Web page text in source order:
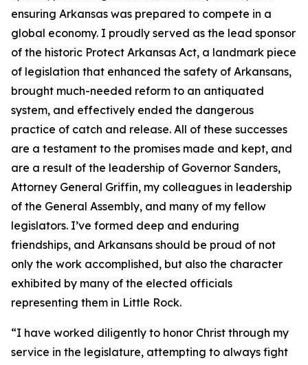
ensuring Arkansas was prepared to compete in a
global economy. I proudly served as the lead sponsor
of the historic Protect Arkansas Act, a landmark piece
of legislation that enhanced the safety of Arkansans,
brought much-needed reform to an antiquated
system, and effectively ended the dangerous
practice of catch and release. All of these successes
are a testament to the promises made and kept, and
are a result of the leadership of Governor Sanders,
Attorney General Griffin, my colleagues in leadership
of the General Assembly, and many of my fellow
legislators. I’ve formed deep and enduring
friendships, and Arkansans should be proud of not
only the work accomplished, but also the character
exhibited by many of the elected officials
representing them in Little Rock.
“I have worked diligently to honor Christ through my
service in the legislature, attempting to always fight